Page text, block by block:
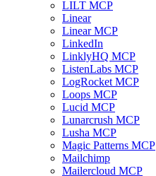
LILT MCP
Linear
Linear MCP
LinkedIn
LinklyHQ MCP
ListenLabs MCP
LogRocket MCP
Loops MCP
Lucid MCP
Lunarcrush MCP
Lusha MCP
Magic Patterns MCP
Mailchimp
Mailercloud MCP